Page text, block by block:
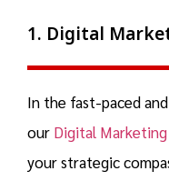
1. Digital
In the fast-paced
our Digital
your strategic